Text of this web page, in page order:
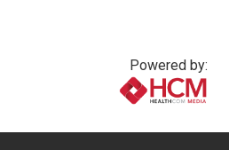
Powered by: